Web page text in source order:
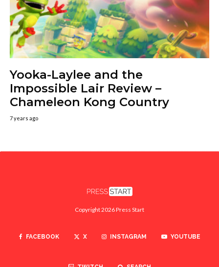
Yooka-Laylee and the
Impossible Lair Review –
Chameleon Kong Country
7 years ago
Copyright 2026 Press Start
FACEBOOK X INSTAGRAM YOUTUBE